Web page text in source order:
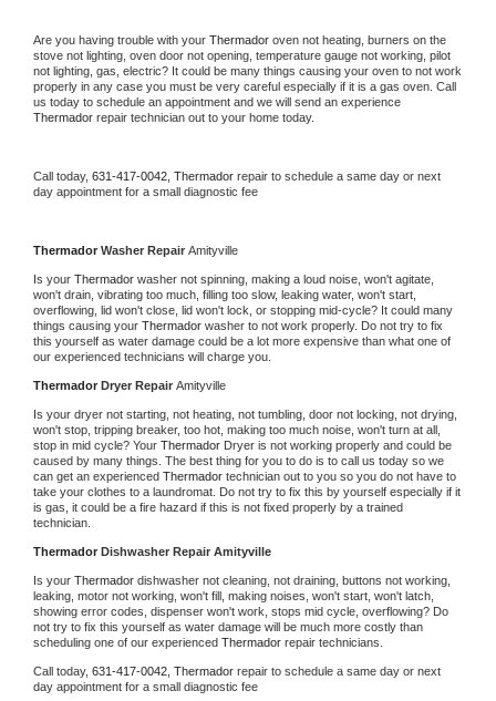
Are you having trouble with your Thermador oven not heating, burners on the
stove not lighting, oven door not opening, temperature gauge not working, pilot
not lighting, gas, electric? It could be many things causing your oven to not work
properly in any case you must be very careful especially if it is a gas oven. Call
Thermador repair technician out to your home today.
Call today, 631-417-0042, Thermador repair to schedule a same day or next
day appointment for a small diagnostic fee
Thermador Washer Repair Amityville
Is your Thermador washer not spinning, making a loud noise, won't agitate,
won't drain, vibrating too much, filling too slow, leaking water, won't start,
overflowing, lid won't close, lid won't lock, or stopping mid-cycle? It could many
things causing your Thermador washer to not work properly. Do not try to fix
this yourself as water damage could be a lot more expensive than what one of
our experienced technicians will charge you.
Thermador Dryer Repair Amityville
Is your dryer not starting, not heating, not tumbling, door not locking, not drying,
won't stop, tripping breaker, too hot, making too much noise, won't turn at all,
stop in mid cycle? Your Thermador Dryer is not working properly and could be
caused by many things. The best thing for you to do is to call us today so we
can get an experienced Thermador technician out to you so you do not have to
take your clothes to a laundromat. Do not try to fix this by yourself especially if it
is gas, it could be a fire hazard if this is not fixed properly by a trained
technician.
Thermador Dishwasher Repair Amityville
Is your Thermador dishwasher not cleaning, not draining, buttons not working,
leaking, motor not working, won't fill, making noises, won't start, won't latch,
showing error codes, dispenser won't work, stops mid cycle, overflowing? Do
not try to fix this yourself as water damage will be much more costly than
scheduling one of our experienced Thermador repair technicians.
Call today, 631-417-0042, Thermador repair to schedule a same day or next
day appointment for a small diagnostic fee